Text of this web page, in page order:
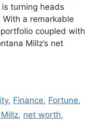
is turning heads
a remarkable
coupled with
Millz’s net
, Finance, Fortune,
, net worth,